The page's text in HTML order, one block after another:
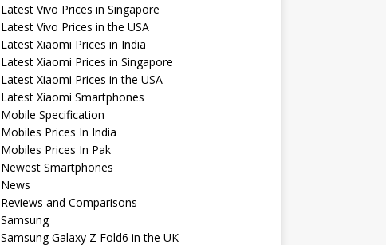
Latest Vivo Prices in Singapore
Latest Vivo Prices in the USA
Latest Xiaomi Prices in India
Latest Xiaomi Prices in Singapore
Latest Xiaomi Prices in the USA
Latest Xiaomi Smartphones
Mobile Specification
Mobiles Prices In India
Mobiles Prices In Pak
Newest Smartphones
News
Reviews and Comparisons
Samsung
Samsung Galaxy Z Fold6 in the UK